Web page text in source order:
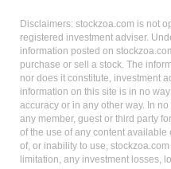
Disclaimers: stockzoa.com is not
registered investment adviser.
information posted on
purchase or sell a stock. The
nor does it constitute, investment
information on this site is in no
accuracy or in any other way. In
any member, guest or third party
of the use of any content available
of, or inability to use,
limitation, any investment losses,